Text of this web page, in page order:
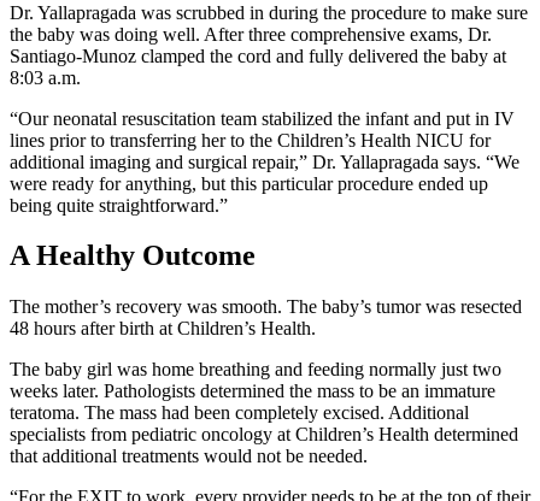
Dr. Yallapragada was scrubbed in during the procedure to make sure
the baby was doing well. After three comprehensive exams, Dr.
Santiago-Munoz clamped the cord and fully delivered the baby at
8:03 a.m.
“Our neonatal resuscitation team stabilized the infant and put in IV
lines prior to transferring her to the Children’s Health NICU for
additional imaging and surgical repair,” Dr. Yallapragada says. “We
were ready for anything, but this particular procedure ended up
being quite straightforward.”
A Healthy Outcome
The mother’s recovery was smooth. The baby’s tumor was resected
48 hours after birth at Children’s Health.
The baby girl was home breathing and feeding normally just two
weeks later. Pathologists determined the mass to be an immature
teratoma. The mass had been completely excised. Additional
specialists from pediatric oncology at Children’s Health determined
that additional treatments would not be needed.